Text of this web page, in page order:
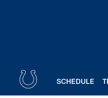
SCHEDULE